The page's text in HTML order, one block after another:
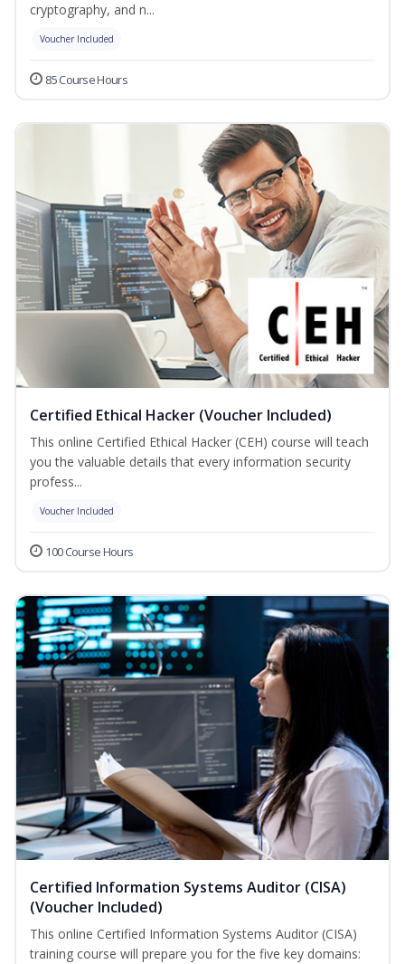
cryptography, and n...
Voucher Included
85 Course Hours
Certified Ethical Hacker (Voucher Included)
This online Certified Ethical Hacker (CEH) course will teach
you the valuable details that every information security
profess...
Voucher Included
100 Course Hours
Certified Information Systems Auditor (CISA)
(Voucher Included)
This online Certified Information Systems Auditor (CISA)
training course will prepare you for the five key domains: